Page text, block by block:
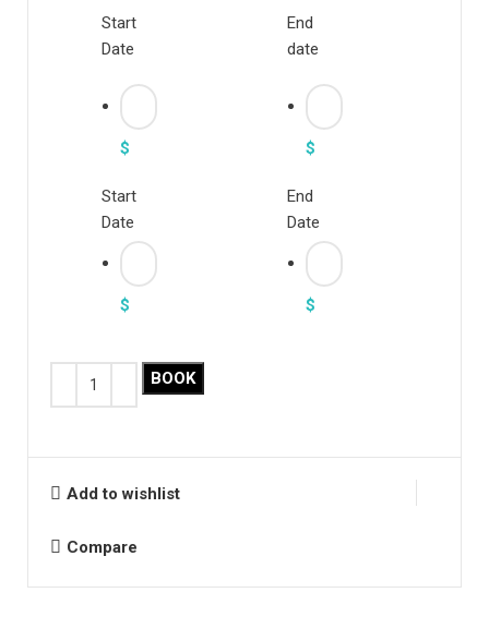
Start
Date
$
Start
Date
$
End
date
$
End
Date
$
BOOK
Add to wishlist
Compare